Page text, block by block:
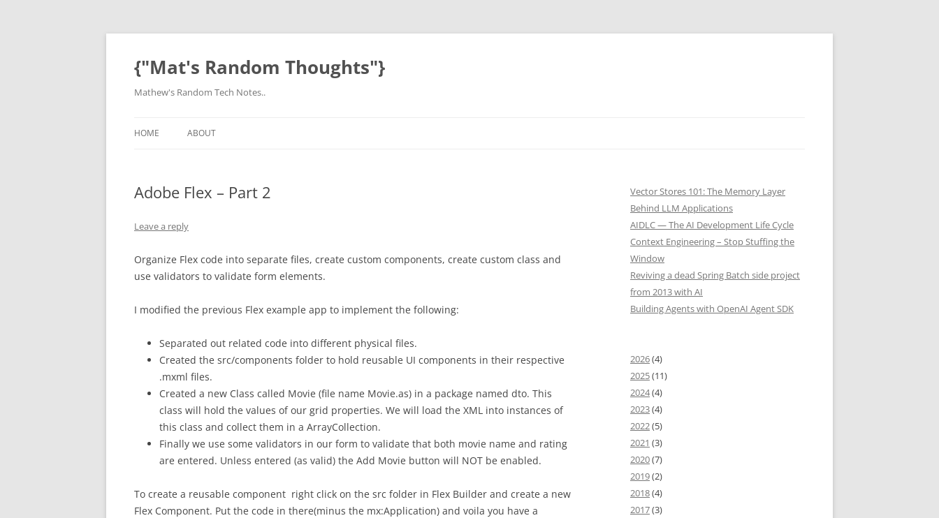
Skip
{"Mat's Random Thoughts"}
Mathew's Random Tech Notes..
HOME ABOUT
Adobe Flex – Part 2
Leave a reply
Organize Flex code into separate files, create custom components, create custom class and
use validators to validate form elements.
I modified the previous Flex example app to implement the following:
Separated out related code into different physical files.
Created the src/components folder to hold reusable UI components in their respective
.mxml files.
Created a new Class called Movie (file name Movie.as) in a package named dto. This
class will hold the values of our grid properties. We will load the XML into instances of
this class and collect them in a ArrayCollection.
Finally we use some validators in our form to validate that both movie name and rating
are entered. Unless entered (as valid) the Add Movie button will NOT be enabled.
To create a reusable component right click on the src folder in Flex Builder and create a new
Flex Component. Put the code in there(minus the mx:Application) and voila you have a
Vector Stores 101: The Memory Layer
Behind LLM Applications
AIDLC — The AI Development Life Cycle
Context Engineering – Stop Stuffing the
Window
Reviving a dead Spring Batch side project
from 2013 with AI
Building Agents with OpenAI Agent SDK
2026(4)
2025(11)
2024(4)
2023(4)
2022(5)
2021 (3)
2020(7)
2019(2)
2018(4)
2017(3)